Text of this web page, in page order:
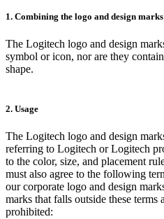
1. Combining the logo and design
The Logitech logo and design
symbol or icon, nor are they
shape.
2. Usage
The Logitech logo and design
referring to Logitech or Logitech
to the color, size, and placement
must also agree to the following
our corporate logo and design
marks that falls outside these
prohibited: